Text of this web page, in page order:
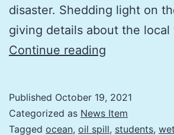
disaster. Shedding light on
giving details about the
Continue reading
CRI’s
Karina
Published October 19, 2021
Categorized as News Item
Tagged ocean, oil spill, students,